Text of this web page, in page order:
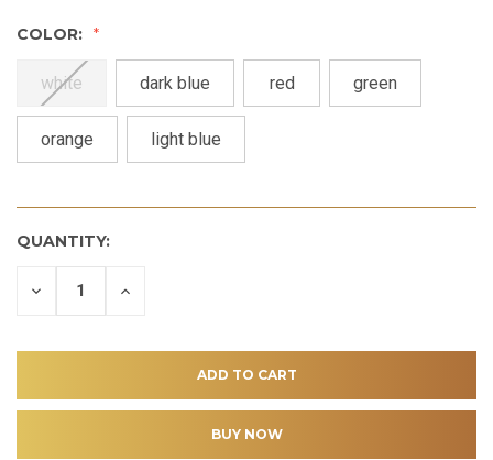
COLOR:
white dark blue red green
orange light blue
QUANTITY:
DECREASE INCREASE